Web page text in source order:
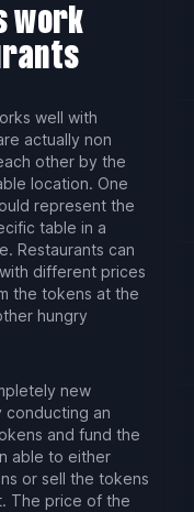
work
well with
actually non
other by the
location. One
represent the
table in a
Restaurants can
different prices
the tokens at the
hungry
new
conducting an
and fund the
able to either
or sell the tokens
The price of the